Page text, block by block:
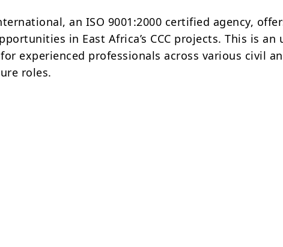
an ISO 9001:2000 certified agency,
in East Africa’s CCC projects. This is an
experienced professionals across various civil
roles.